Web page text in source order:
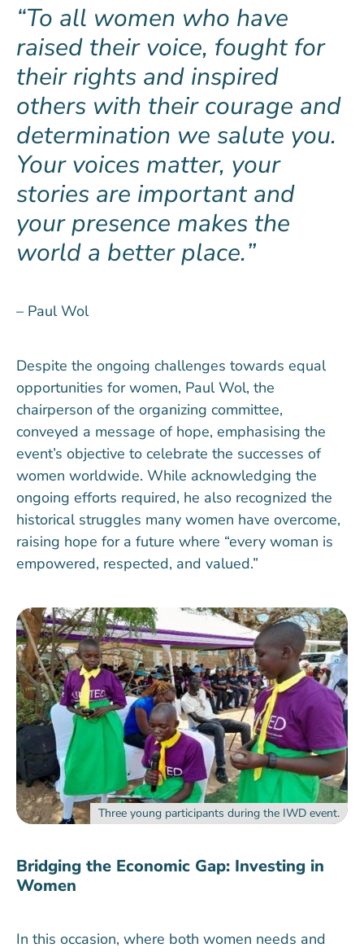
To all women who have
raised their voice, fought for
their rights and inspired
others with their courage and
determination we salute you.
Your voices matter, your
stories are important and
your presence makes the
world a better place.
– Paul Wol
Despite the ongoing challenges towards equal
opportunities for women, Paul Wol, the
chairperson of the organizing committee,
conveyed a message of hope, emphasising the
event’s objective to celebrate the successes of
women worldwide. While acknowledging the
ongoing efforts required, he also recognized the
historical struggles many women have overcome,
raising hope for a future where “every woman is
empowered, respected, and valued.”
Three young participants during the IWD event.
Bridging the Economic Gap: Investing in
Women
In this occasion, where both women needs and